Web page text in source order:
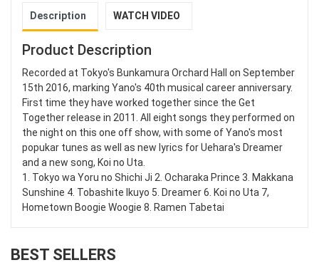
Description WATCH VIDEO
Product Description
Recorded at Tokyo's Bunkamura Orchard Hall on September
15th 2016, marking Yano's 40th musical career anniversary.
First time they have worked together since the Get
Together release in 2011. All eight songs they performed on
the night on this one off show, with some of Yano's most
popukar tunes as well as new lyrics for Uehara's Dreamer
and a new song, Koi no Uta.
1. Tokyo wa Yoru no Shichi Ji 2. Ocharaka Prince 3. Makkana
Sunshine 4. Tobashite Ikuyo 5. Dreamer 6. Koi no Uta 7,
Hometown Boogie Woogie 8. Ramen Tabetai
BEST SELLERS